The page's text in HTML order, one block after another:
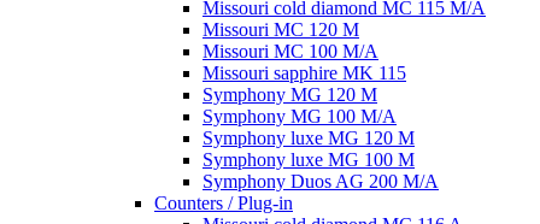
Missouri cold diamond MC 115 M/A
Missouri MC 120 M
Missouri MC 100 M/A
Missouri sapphire MK 115
Symphony MG 120 M
Symphony MG 100 M/А
Symphony luxe MG 120 M
Symphony luxe MG 100 M
Symphony Duos AG 200 M/A
Counters / Plug-in